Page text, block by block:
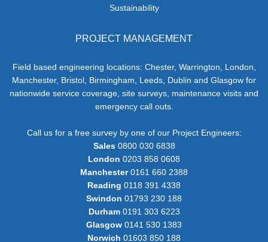
Sustainability
PROJECT MANAGEMENT
Field based engineering locations: Chester, Warrington, London,
Manchester, Bristol, Birmingham, Leeds, Dublin and Glasgow for
nationwide service coverage, site surveys, maintenance visits and
emergency call outs.
Call us for a free survey by one of our Project Engineers:
Sales0800 030 6838
London 0203 858 0608
Manchester0161 660 2388
Reading 0118 391 4338
Swindon 01793 230 188
Durham0191 303 6223
Glasgow 0141 530 1383
Norwich 01603 850 188